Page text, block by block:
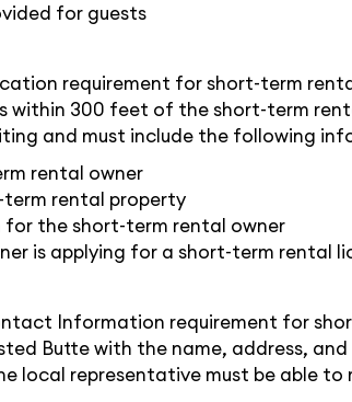
for guests
requirement for short-term
within 300 feet of the short-term
and must include the following
rental owner
rental property
the short-term rental owner
is applying for a short-term rental
Information requirement for
Butte with the name, address,
local representative must be able